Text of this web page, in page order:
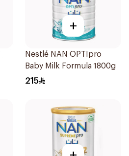
+
Nestlé NAN OPTIpro
Baby Milk Formula 1800g
215